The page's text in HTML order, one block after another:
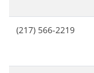
(217) 566-2219